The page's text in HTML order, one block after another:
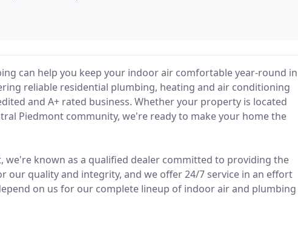
can help you keep your indoor air comfortable year-round in
reliable residential plumbing, heating and air conditioning
and A+ rated business. Whether your property is located
Piedmont community, we're ready to make your home the
we're known as a qualified dealer committed to providing the
our quality and integrity, and we offer 24/7 service in an effort
on us for our complete lineup of indoor air and plumbing